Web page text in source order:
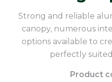
Strong and reliable
canopy, numerous
options available to
perfectly
Product